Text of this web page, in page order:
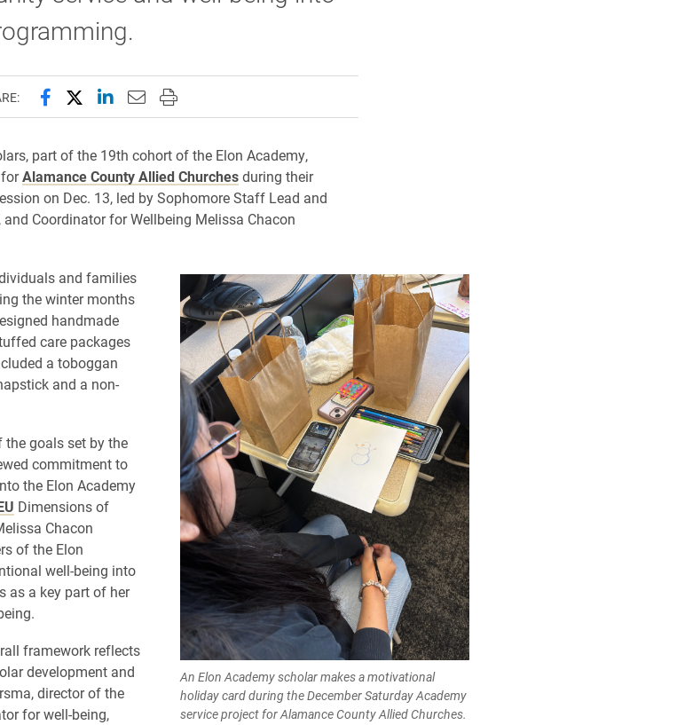
Share this page on Facebook
Share this page on X (formerly Twitter)
Share this page on LinkedIn
Email this page to a friend
Print this page
part of the 19th cohort of the Elon Academy,
Alamance County Allied Churchesduring their
on Dec. 13, led by Sophomore Staff Lead and
Coordinator for Wellbeing Melissa Chacon
An Elon Academy scholar makes a motivational
holiday card during the December Saturday Academy
service project for Alamance County Allied Churches.
and families
the winter months
handmade
care packages
a toboggan
and a non-
goals set by the
commitment to
the Elon Academy
Dimensions of
Chacon
of the Elon
well-being into
as a key part of her
framework reflects
development and
director of the
for well-being,